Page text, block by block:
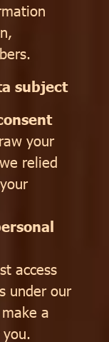
subject
your
relied
access
under our
a